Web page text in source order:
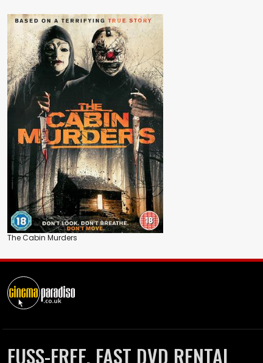
The Cabin Murders
FUSS-FREE, FAST DVD RENTAL